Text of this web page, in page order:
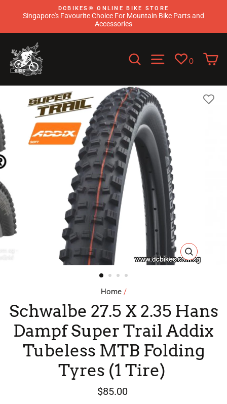
DCBIKES®️ ONLINE BIKE STORE
Singapore's Favourite Choice For Mountain Bike Parts and
Accessories
Search Site 0
CLOSE
(ESC)
Home /
Schwalbe 27.5 X 2.35 Hans
Dampf Super Trail Addix
Tubeless MTB Folding
Tyres (1 Tire)
Regular
price
$85.00